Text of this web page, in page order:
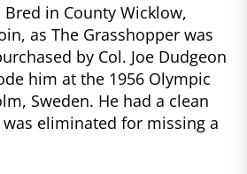
in County Wicklow,
as The Grasshopper was
by Col. Joe Dudgeon
him at the 1956 Olympic
Sweden. He had a clean
eliminated for missing a